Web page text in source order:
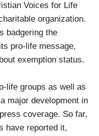
Voices for Life
organization.
badgering the
pro-life message,
exemption status.
life groups as well as
major development in
coverage. So far,
have reported it,